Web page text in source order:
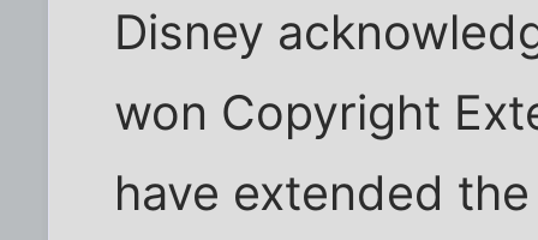
Disney
won Copyright
have extended